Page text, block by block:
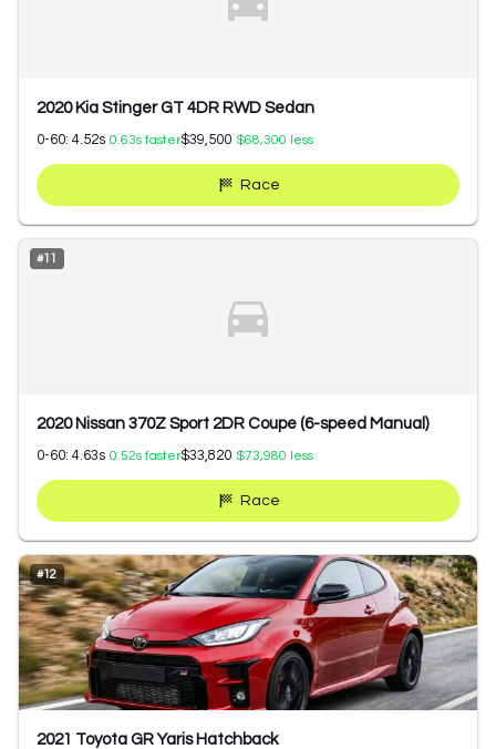
2020 Kia Stinger GT 4DR RWD Sedan
0-60: 4.52s 0.63s faster$39,500 $68,300 less
Race
#11
2020 Nissan 370Z Sport 2DR Coupe (6-speed Manual)
0-60: 4.63s 0.52s faster$33,820 $73,980 less
Race
#12
2021 Toyota GR Yaris Hatchback